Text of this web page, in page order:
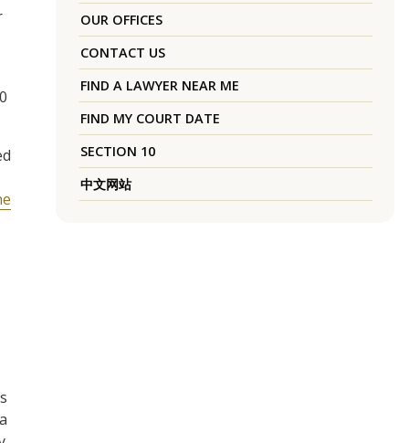
OUR OFFICES
CONTACT US
FIND A LAWYER NEAR ME
FIND MY COURT DATE
SECTION 10
中文网站